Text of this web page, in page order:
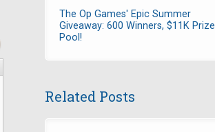
The Op Games' Epic Summer
Giveaway: 600 Winners, $11K Prize
Pool!
Related Posts